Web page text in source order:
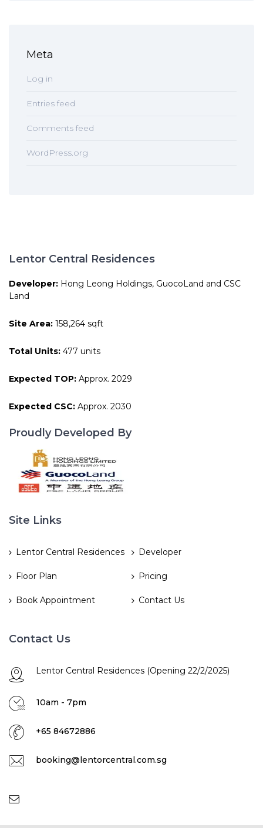
Meta
Log in
Entries feed
Comments feed
WordPress.org
Lentor Central Residences
Developer: Hong Leong Holdings, GuocoLand and CSC
Land
Site Area: 158,264 sqft
Total Units: 477 units
Expected TOP: Approx. 2029
Expected CSC: Approx. 2030
Proudly Developed By
Site Links
Lentor Central Residences Developer
Floor Plan Pricing
Book Appointment Contact Us
Contact Us
Lentor Central Residences (Opening 22/2/2025)
10am - 7pm
+65 84672886
booking@lentorcentral.com.sg